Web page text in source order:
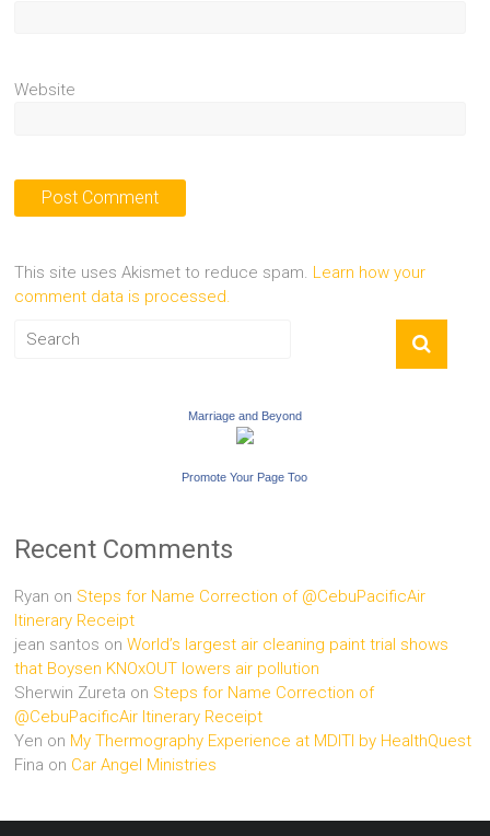
Website
This site uses Akismet to reduce spam. Learn how your
comment data is processed.
Marriage and Beyond
Promote Your Page Too
Recent Comments
Ryan on Steps for Name Correction of @CebuPacificAir
Itinerary Receipt
jean santos onWorld’s largest air cleaning paint trial shows
that Boysen KNOxOUT lowers air pollution
Sherwin Zureta on Steps for Name Correction of
@CebuPacificAir Itinerary Receipt
Yen on My Thermography Experience at MDITI by HealthQuest
Fina on Car Angel Ministries